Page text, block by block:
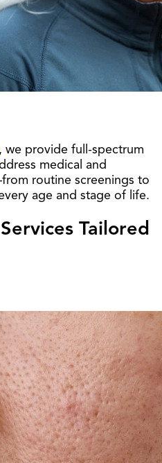
, we provide full-spectrum
medical and
routine screenings to
age and stage of life.
Tailored